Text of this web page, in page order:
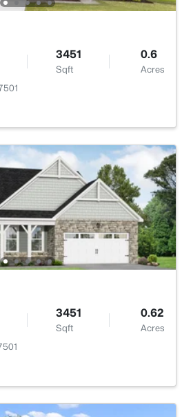
2134
Sqft
0.3
27501
1049
Sqft
0.33
Acres
Main
Second
3451
Sqft
0.6
Acres
3451
Sqft
0.62
Acres